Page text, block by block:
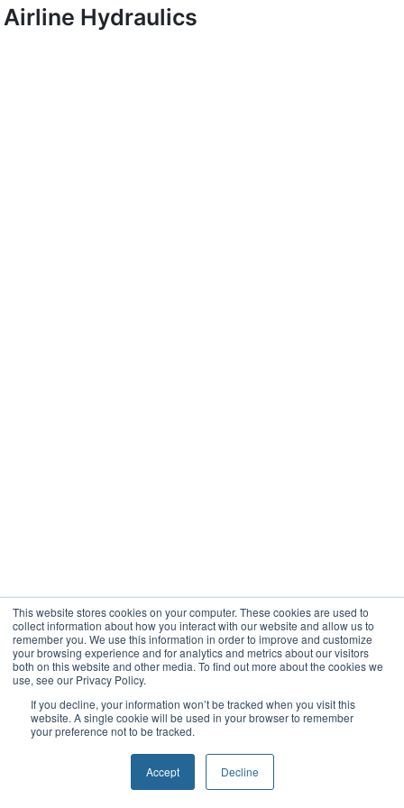
This website stores cookies on your computer. These cookies are used to
collect information about how you interact with our website and allow us to
remember you. We use this information in order to improve and customize
your browsing experience and for analytics and metrics about our visitors
both on this website and other media. To find out more about the cookies we
use, see our Privacy Policy.
If you decline, your information won’t be tracked when you visit this
website. A single cookie will be used in your browser to remember
your preference not to be tracked.
Accept Decline
Airline Hydraulics